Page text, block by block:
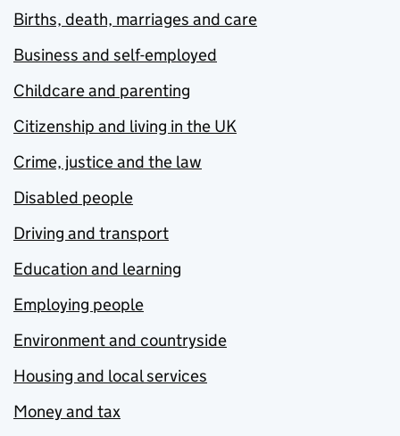
Births, death, marriages and care
Business and self-employed
Childcare and parenting
Citizenship and living in the UK
Crime, justice and the law
Disabled people
Driving and transport
Education and learning
Employing people
Environment and countryside
Housing and local services
Money and tax